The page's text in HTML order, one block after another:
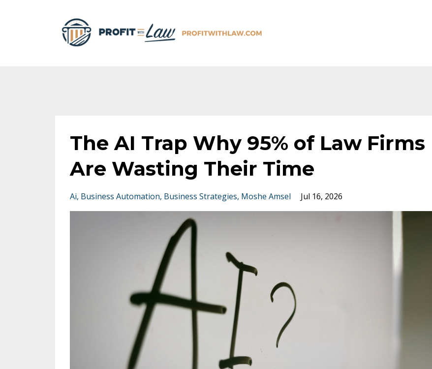
The AI Trap Why 95% of Law Firms
Are Wasting Their Time
Ai Business Automation Business Strategies Moshe Amsel Jul 16, 2026